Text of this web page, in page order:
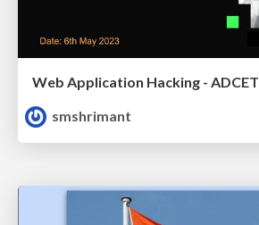
Web Application Hacking - ADCET
smshrimant